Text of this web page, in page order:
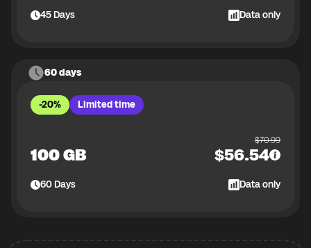
45Days Data only
60 days
-20% Limited time
100 GB
$70.99
$56.54
60Days Data only